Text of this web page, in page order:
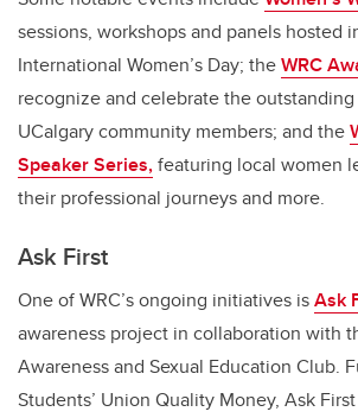
sessions, workshops and panels hosted
International Women’s Day; theWRC
recognize and celebrate the
UCalgarycommunity members; and the
Speaker Series,featuring local women
their professional journeysand more.
Ask First
One ofWRC’songoing initiatives isAsk
awareness project in collaboration with
Awareness and Sexual Education Club.
Students’ Union Quality Money, Ask